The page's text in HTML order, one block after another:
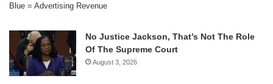
Blue = Advertising Revenue
No Justice Jackson, That’s Not The Role
Of The Supreme Court
August 3, 2026